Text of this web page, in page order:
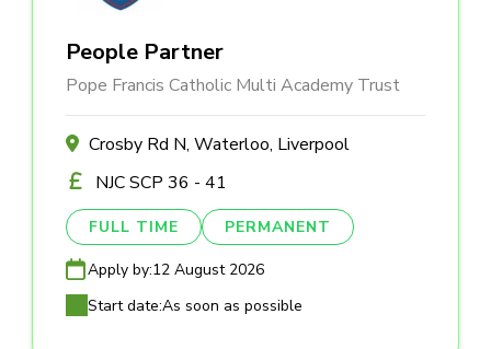
People Partner
Pope Francis Catholic Multi Academy Trust
Crosby Rd N, Waterloo, Liverpool
NJC SCP 36 - 41
FULL TIME PERMANENT
Apply by:12 August 2026
Start date:As soon as possible